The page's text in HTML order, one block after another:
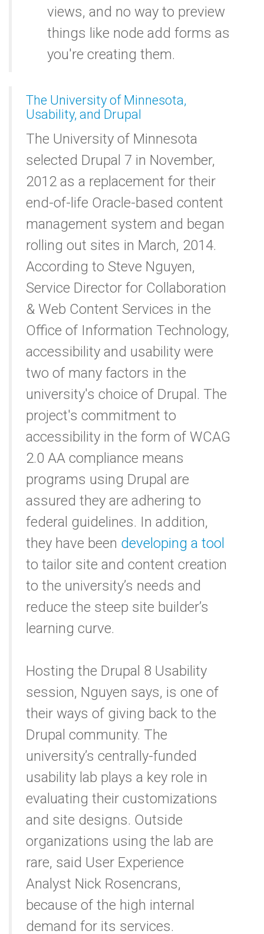
views, and no way to preview
things like node add forms as
you're creating them.
The University of Minnesota,
Usability, and Drupal
The University of Minnesota
selected Drupal 7 in November,
2012 as a replacement for their
end-of-life Oracle-based content
management system and began
rolling out sites in March, 2014.
According to Steve Nguyen,
Service Director for Collaboration
& Web Content Services in the
Office of Information Technology,
accessibility and usability were
two of many factors in the
university's choice of Drupal. The
project's commitment to
accessibility in the form of WCAG
2.0 AA compliance means
programs using Drupal are
assured they are adhering to
federal guidelines. In addition,
they have been developing a tool
to tailor site and content creation
to the university’s needs and
reduce the steep site builder’s
learning curve.
Hosting the Drupal 8 Usability
session, Nguyen says, is one of
their ways of giving back to the
Drupal community. The
university’s centrally-funded
usability lab plays a key role in
evaluating their customizations
and site designs. Outside
organizations using the lab are
rare, said User Experience
Analyst Nick Rosencrans,
because of the high internal
demand for its services.